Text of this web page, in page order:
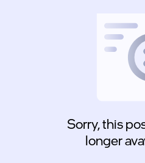
Sorry, this
longer